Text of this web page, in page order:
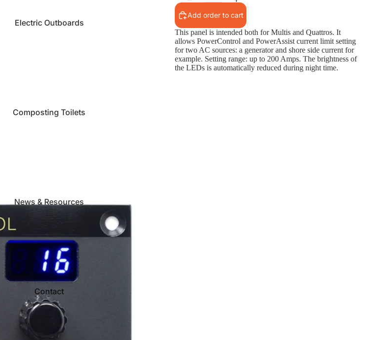
Electric Outboards
Composting Toilets
News & Resources
Contact
Add order to cart
This panel is intended both for Multis and Quattros. It
allows PowerControl and PowerAssist current limit setting
for two AC sources: a generator and shore side current for
example. Setting range: up to 200 Amps. The brightness of
the LEDs is automatically reduced during night time.